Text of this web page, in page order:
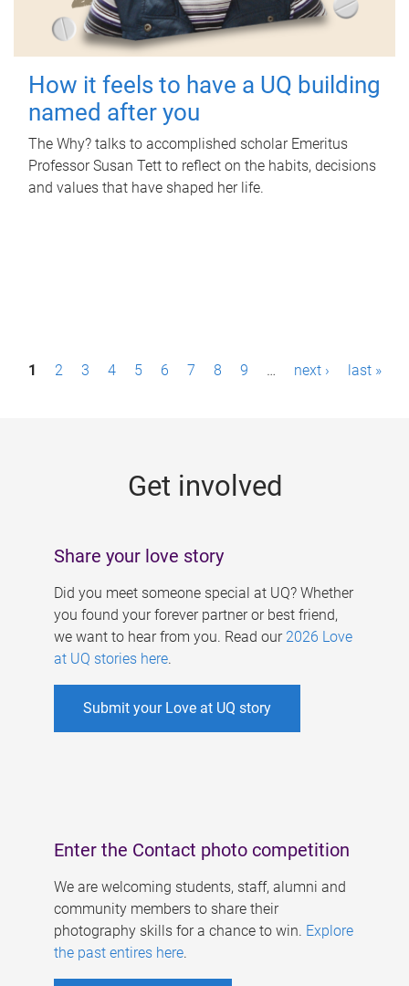
How it feels to have a UQ building
named after you
The Why? talks to accomplished scholar Emeritus
Professor Susan Tett to reflect on the habits, decisions
and values that have shaped her life.
P1 2 3 4 5 6 7 8 9 … next › last »
Get involved
Share your love story
Did you meet someone special at UQ? Whether
you found your forever partner or best friend,
we want to hear from you. Read our 2026 Love
at UQ stories here.
Submit your Love at UQ story
Enter the Contact photo competition
We are welcoming students, staff, alumni and
community members to share their
photography skills for a chance to win. Explore
the past entires here.